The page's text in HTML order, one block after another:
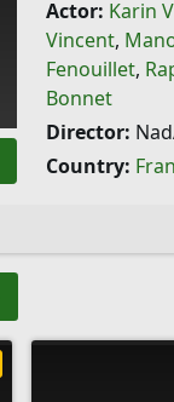
Actor: Karin
Vincent,
Fenouillet,
Bonnet
Director:
Country: